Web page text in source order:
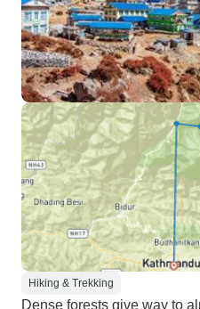
Hiking & Trekking
Dense forests give way to